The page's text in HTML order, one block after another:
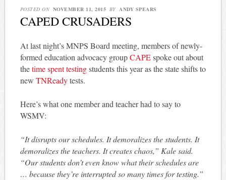
POSTED ON NOVEMBER 11, 2015 BY ANDY SPEARS
CAPED CRUSADERS
At last night’s MNPS Board meeting, members of newly-
formed education advocacy groupCAPEspoke out about
thetime spent testingstudents this year as the state shifts to
new TNReadytests.
Here’s what one member and teacher had to say to
WSMV:
“It disrupts our schedules. It demoralizes the students. It
demoralizes the teachers. It creates chaos,” Kale said.
“Our students don’t even know what their schedules are
… because they’re interrupted so many times for testing.”